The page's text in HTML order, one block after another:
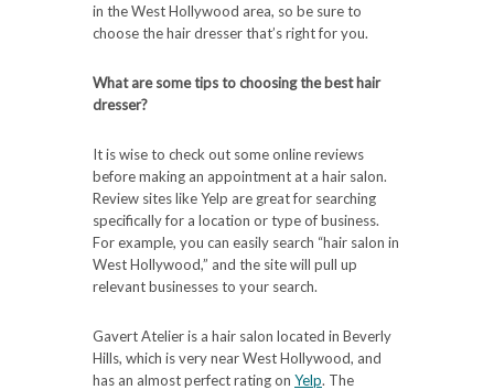
in the West Hollywood area, so be sure to
choose the hair dresser that’s right for you.
What are some tips to choosing the best hair
dresser?
It is wise to check out some online reviews
before making an appointment at a hair salon.
Review sites like Yelp are great for searching
specifically for a location or type of business.
For example, you can easily search “hair salon in
West Hollywood,” and the site will pull up
relevant businesses to your search.
Gavert Atelier is a hair salon located in Beverly
Hills, which is very near West Hollywood, and
has an almost perfect rating on Yelp. The